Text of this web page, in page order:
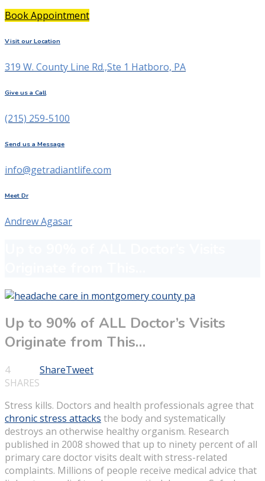
Book Appointment
Visit our Location
319 W. County Line Rd.,Ste 1 Hatboro, PA
Give us a Call
(215) 259-5100
Send us a Message
info@getradiantlife.com
Meet Dr
Andrew Agasar
Up to 90% of ALL Doctor’s Visits
Originate from This…
4
SHARES
ShareTweet
Stress kills. Doctors and health professionals agree that
chronic stress attacks the body and systematically
destroys an otherwise healthy organism. Research
published in 2008 showed that up to ninety percent of all
primary care doctor visits dealt with stress-related
complaints. Millions of people receive medical advice that